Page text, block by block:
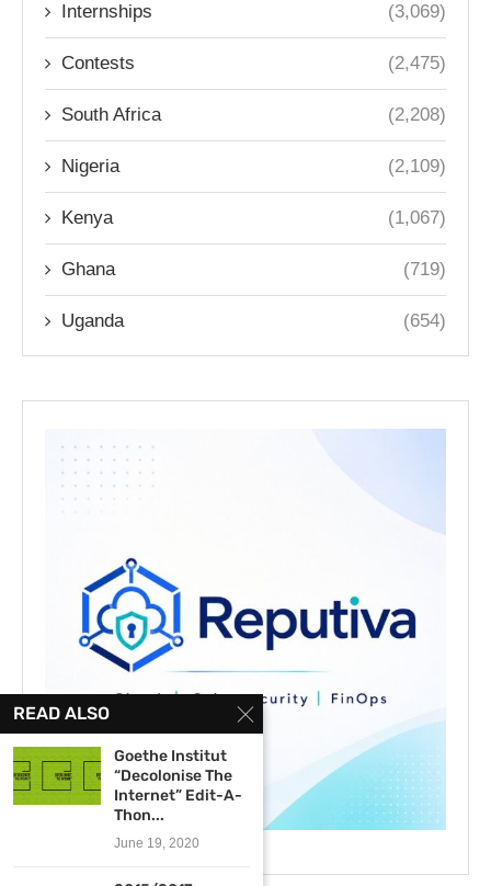
Internships (3,069)
Contests (2,475)
South Africa (2,208)
Nigeria (2,109)
Kenya (1,067)
Ghana (719)
Uganda (654)
READ ALSO
Goethe Institut
“Decolonise The
Internet” Edit-A-
Thon...
June 19, 2020